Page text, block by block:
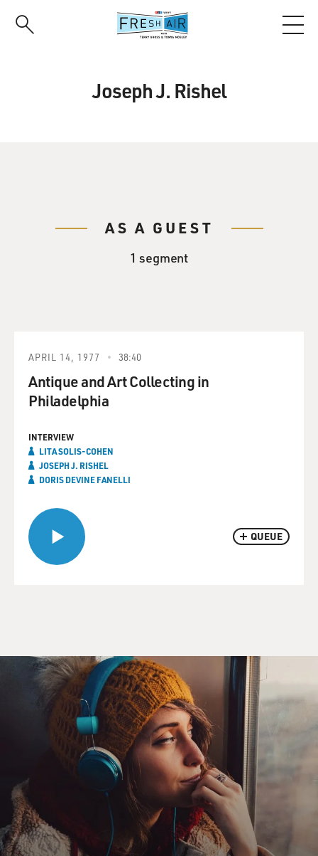
Joseph J. Rishel
AS A GUEST
1 segment
QUEUE
APRIL 14, 1977 38:40
Antique and Art Collecting in
Philadelphia
INTERVIEW
LITA SOLIS-COHEN
JOSEPH J. RISHEL
DORIS DEVINE FANELLI